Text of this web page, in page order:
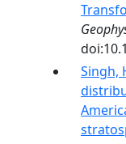
Singh,